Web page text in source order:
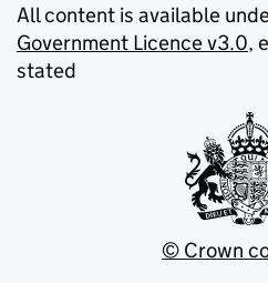
All content is available
Government Licence v3.0,
stated
© Crown